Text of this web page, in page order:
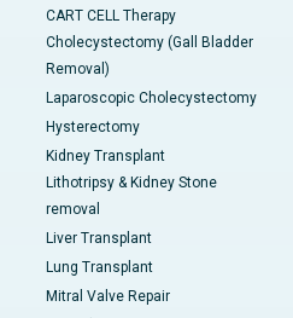
CART CELL Therapy
Cholecystectomy (Gall Bladder
Removal)
Laparoscopic Cholecystectomy
Hysterectomy
Kidney Transplant
Lithotripsy & Kidney Stone
removal
Liver Transplant
Lung Transplant
Mitral Valve Repair